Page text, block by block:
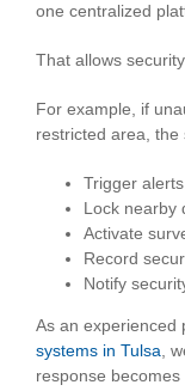
one centralized
That allows
For example, if
restricted area, the
Trigger alerts
Lock nearby
Activate
Record
Notify
As an experienced
systems in Tulsa,
response